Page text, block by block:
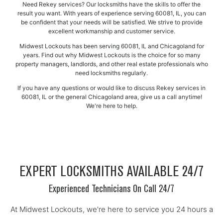
Need Rekey services? Our locksmiths have the skills to offer the
result you want. With years of experience serving 60081, IL, you can
be confident that your needs will be satisfied. We strive to provide
excellent workmanship and customer service.
Midwest Lockouts has been serving 60081, IL and Chicagoland for
years. Find out why Midwest Lockouts is the choice for so many
property managers, landlords, and other real estate professionals who
need locksmiths regularly.
If you have any questions or would like to discuss Rekey services in
60081, IL or the general Chicagoland area, give us a call anytime!
We're here to help.
EXPERT LOCKSMITHS AVAILABLE 24/7
Experienced Technicians On Call 24/7
At Midwest Lockouts, we're here to service you 24 hours a